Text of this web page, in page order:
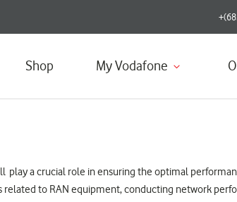
Shop My Vodafone
play a crucial role in ensuring the optimal
to RAN equipment, conducting network